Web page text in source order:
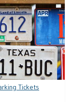
Tickets